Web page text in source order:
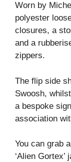
Worn by
polyester
closures, a
and a
zippers.
The flip side
Swoosh,
a bespoke
association
You can grab
‘Alien Gortex’